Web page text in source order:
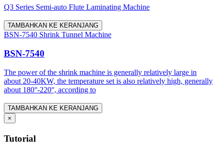
Q3 Series Semi-auto Flute Laminating Machine
TAMBAHKAN KE KERANJANG
BSN-7540 Shrink Tunnel Machine
BSN-7540
The power of the shrink machine is generally relatively large in
about 20-40KW, the temperature set is also relatively high, generally
about 180°-220°, according to
TAMBAHKAN KE KERANJANG
×
Tutorial